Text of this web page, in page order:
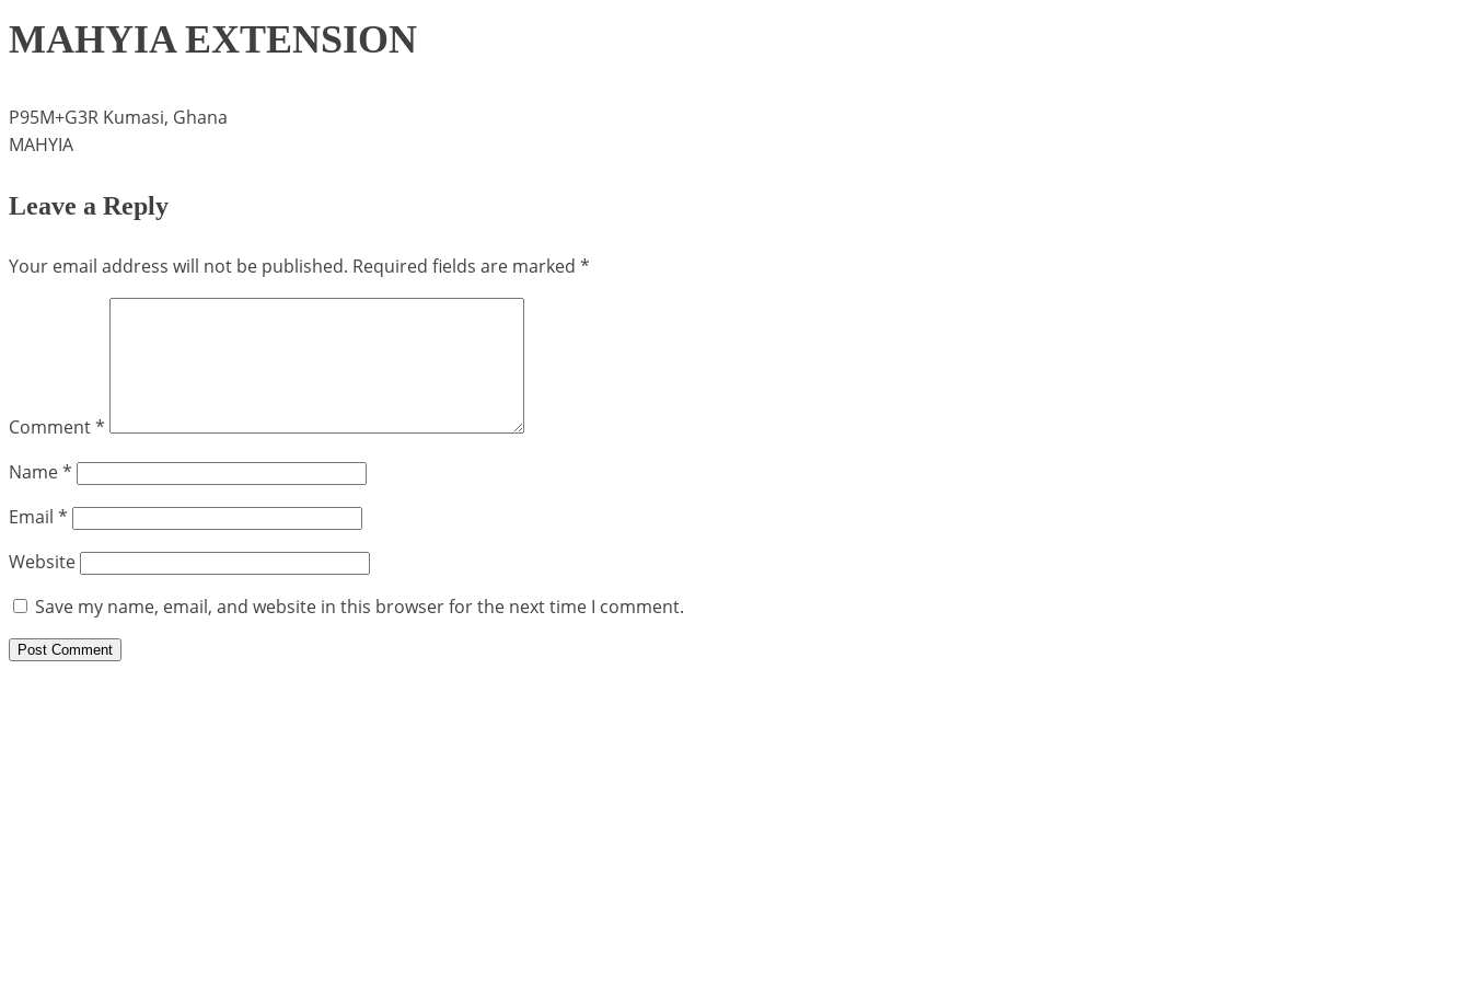
MAHYIA EXTENSION
P95M+G3R Kumasi, Ghana
MAHYIA
Leave a Reply
Your email address will not be published. Required fields are marked *
Comment*
Name*
Email *
Website
Save my name, email, and website in this browser for the next time I comment.